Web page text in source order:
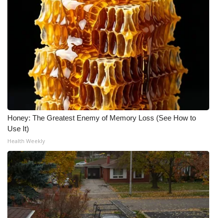
Honey: The Greatest Enemy of Memory Loss (See How to
Use It)
Health Weekly